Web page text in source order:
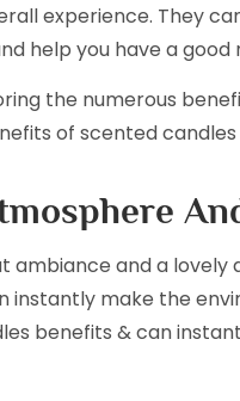
experience. They
help you have a good
the numerous
of scented
and a
instantly make the
benefits & can